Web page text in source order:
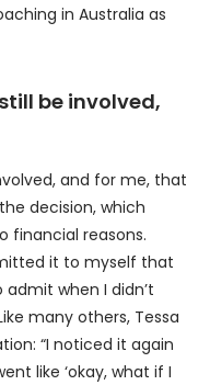
in Australia as
be involved,
and for me, that
decision, which
financial reasons.
it to myself that
when I didn’t
many others, Tessa
“I noticed it again
like ‘okay, what if I